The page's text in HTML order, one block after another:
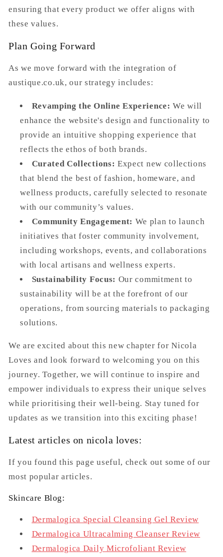
ensuring that every product we offer aligns with
these values.
Plan Going Forward
As we move forward with the integration of
austique.co.uk, our strategy includes:
Revamping the Online Experience: We will
enhance the website's design and functionality to
provide an intuitive shopping experience that
reflects the ethos of both brands.
Curated Collections: Expect new collections
that blend the best of fashion, homeware, and
wellness products, carefully selected to resonate
with our community’s values.
Community Engagement: We plan to launch
initiatives that foster community involvement,
including workshops, events, and collaborations
with local artisans and wellness experts.
Sustainability Focus: Our commitment to
sustainability will be at the forefront of our
operations, from sourcing materials to packaging
solutions.
We are excited about this new chapter for Nicola
Loves and look forward to welcoming you on this
journey. Together, we will continue to inspire and
empower individuals to express their unique selves
while prioritising their well-being. Stay tuned for
updates as we transition into this exciting phase!
Latest articles on nicola loves:
If you found this page useful, check out some of our
most popular articles.
Skincare Blog:
Dermalogica Special Cleansing Gel Review
Dermalogica Ultracalming Cleanser Review
Dermalogica Daily Microfoliant Review